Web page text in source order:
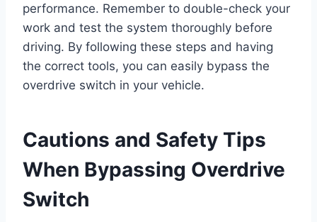
performance. Remember to double-check your
work and test the system thoroughly before
driving. By following these steps and having
the correct tools, you can easily bypass the
overdrive switch in your vehicle.
Cautions and Safety Tips
When Bypassing Overdrive
Switch